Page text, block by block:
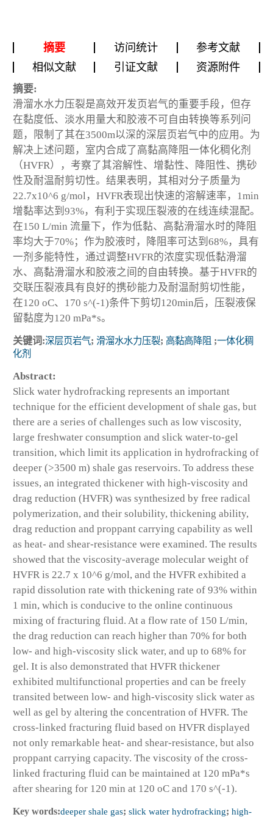
摘要 访问统计
参考文献
相似文献
引证文献 资源附件
摘要:
滑溜水水力压裂是高效开发页岩气的重要手段，但存
在黏度低、淡水用量大和胶液不可自由转换等系列问
题，限制了其在3500m以深的深层页岩气中的应用。为
解决上述问题，室内合成了高黏高降阻一体化稠化剂
（HVFR），考察了其溶解性、增黏性、降阻性、携砂
性及耐温耐剪切性。结果表明，其相对分子质量为
22.7x10^6 g/mol，HVFR表现出快速的溶解速率，1min
增黏率达到93%，有利于实现压裂液的在线连续混配。
在150 L/min 流量下，作为低黏、高黏滑溜水时的降阻
率均大于70%；作为胶液时，降阻率可达到68%，具有
一剂多能特性，通过调整HVFR的浓度实现低黏滑溜
水、高黏滑溜水和胶液之间的自由转换。基于HVFR的
交联压裂液具有良好的携砂能力及耐温耐剪切性能，
在120 oC、170 s^(-1)条件下剪切120min后，压裂液保
留黏度为120 mPa*s。
关键词:深层页岩气; 滑溜水水力压裂; 高黏高降阻 ;一体化稠
化剂
Abstract:
Slick water hydrofracking represents an important
technique for the efficient development of shale gas, but
there are a series of challenges such as low viscosity,
large freshwater consumption and slick water-to-gel
transition, which limit its application in hydrofracking of
deeper (>3500 m) shale gas reservoirs. To address these
issues, an integrated thickener with high-viscosity and
drag reduction (HVFR) was synthesized by free radical
polymerization, and their solubility, thickening ability,
drag reduction and proppant carrying capability as well
as heat- and shear-resistance were examined. The results
showed that the viscosity-average molecular weight of
HVFR is 22.7 x 10^6 g/mol, and the HVFR exhibited a
rapid dissolution rate with thickening rate of 93% within
1 min, which is conducive to the online continuous
mixing of fracturing fluid. At a flow rate of 150 L/min,
the drag reduction can reach higher than 70% for both
low- and high-viscosity slick water, and up to 68% for
gel. It is also demonstrated that HVFR thickener
exhibited multifunctional properties and can be freely
transited between low- and high-viscosity slick water as
well as gel by altering the concentration of HVFR. The
cross-linked fracturing fluid based on HVFR displayed
not only remarkable heat- and shear-resistance, but also
proppant carrying capacity. The viscosity of the cross-
linked fracturing fluid can be maintained at 120 mPa*s
after shearing for 120 min at 120 oC and 170 s^(-1).
Key words:deeper shale gas; slick water hydrofracking; high-